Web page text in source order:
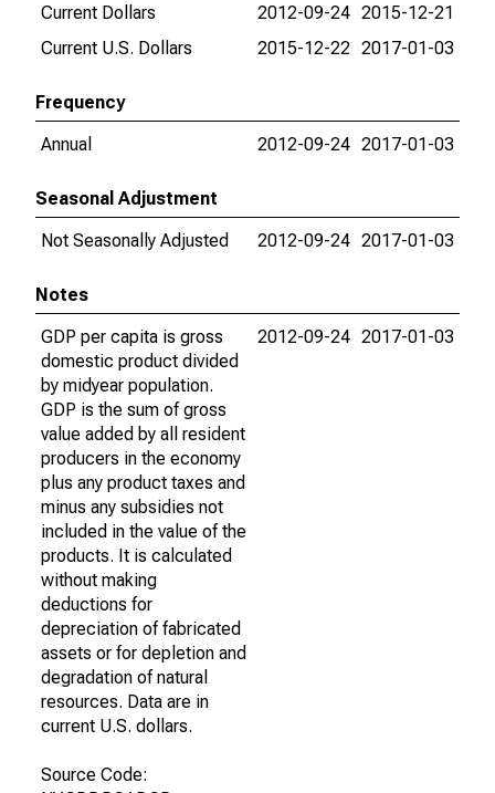
Current Dollars
2012-09-24 2015-12-21
Current U.S. Dollars
2015-12-22 2017-01-03
Frequency
Annual
2012-09-24 2017-01-03
Seasonal Adjustment
Not Seasonally Adjusted
2012-09-24 2017-01-03
Notes
GDP per capita is gross
domestic product divided
by midyear population.
GDP is the sum of gross
value added by all resident
producers in the economy
plus any product taxes and
minus any subsidies not
included in the value of the
products. It is calculated
without making
deductions for
depreciation of fabricated
assets or for depletion and
degradation of natural
resources. Data are in
current U.S. dollars.
Source Code:
2012-09-24 2017-01-03